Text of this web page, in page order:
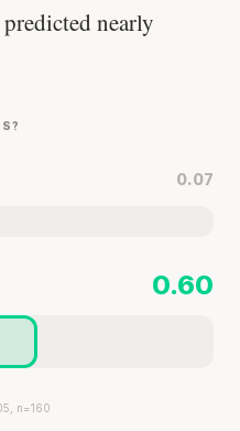
nearly
0.07
0.60
n=160